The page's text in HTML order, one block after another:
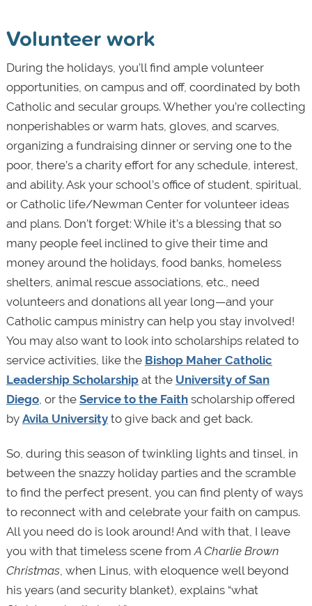
Volunteer work
During the holidays, you’ll find ample volunteer
opportunities, on campus and off, coordinated by both
Catholic and secular groups. Whether you’re collecting
nonperishables or warm hats, gloves, and scarves,
organizing a fundraising dinner or serving one to the
poor, there’s a charity effort for any schedule, interest,
and ability. Ask your school’s office of student, spiritual,
or Catholic life/Newman Center for volunteer ideas
and plans. Don’t forget: While it’s a blessing that so
many people feel inclined to give their time and
money around the holidays, food banks, homeless
shelters, animal rescue associations, etc., need
volunteers and donations all year long—and your
Catholic campus ministry can help you stay involved!
You may also want to look into scholarships related to
service activities, like the Bishop Maher Catholic
Leadership Scholarshipat the University of San
Diego, or the Service to the Faithscholarship offered
by Avila Universityto give back and get back.
So, during this season of twinkling lights and tinsel, in
between the snazzy holiday parties and the scramble
to find the perfect present, you can find plenty of ways
to reconnect with and celebrate your faith on campus.
All you need do is look around! And with that, I leave
you with that timeless scene fromA Charlie Brown
Christmas, when Linus, with eloquence well beyond
his years (and security blanket), explains “what